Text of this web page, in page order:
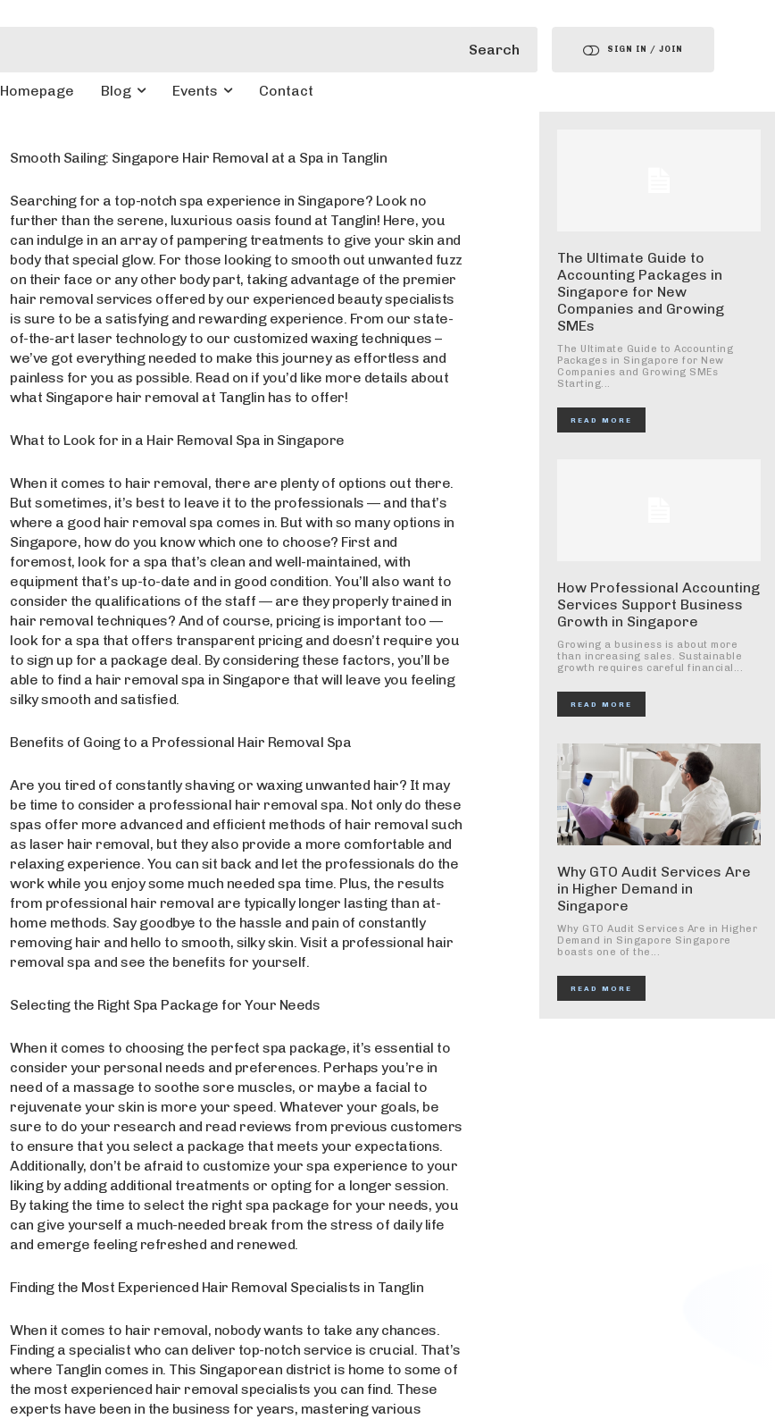
Search
Homepage Blog Events Contact
SIGN IN / JOIN
Smooth Sailing: Singapore Hair Removal at a Spa in Tanglin
Searching for a top-notch spa experience in Singapore? Look no
further than the serene, luxurious oasis found at Tanglin! Here, you
can indulge in an array of pampering treatments to give your skin and
body that special glow. For those looking to smooth out unwanted fuzz
on their face or any other body part, taking advantage of the premier
hair removal services offered by our experienced beauty specialists
is sure to be a satisfying and rewarding experience. From our state-
of-the-art laser technology to our customized waxing techniques –
we’ve got everything needed to make this journey as effortless and
painless for you as possible. Read on if you’d like more details about
what Singapore hair removal at Tanglin has to offer!
What to Look for in a Hair Removal Spa in Singapore
When it comes to hair removal, there are plenty of options out there.
But sometimes, it’s best to leave it to the professionals — and that’s
where a good hair removal spa comes in. But with so many options in
Singapore, how do you know which one to choose? First and
foremost, look for a spa that’s clean and well-maintained, with
equipment that’s up-to-date and in good condition. You’ll also want to
consider the qualifications of the staff — are they properly trained in
hair removal techniques? And of course, pricing is important too —
look for a spa that offers transparent pricing and doesn’t require you
to sign up for a package deal. By considering these factors, you’ll be
able to find a hair removal spa in Singapore that will leave you feeling
silky smooth and satisfied.
Benefits of Going to a Professional Hair Removal Spa
Are you tired of constantly shaving or waxing unwanted hair? It may
be time to consider a professional hair removal spa. Not only do these
spas offer more advanced and efficient methods of hair removal such
as laser hair removal, but they also provide a more comfortable and
relaxing experience. You can sit back and let the professionals do the
work while you enjoy some much needed spa time. Plus, the results
from professional hair removal are typically longer lasting than at-
home methods. Say goodbye to the hassle and pain of constantly
removing hair and hello to smooth, silky skin. Visit a professional hair
removal spa and see the benefits for yourself.
Selecting the Right Spa Package for Your Needs
When it comes to choosing the perfect spa package, it’s essential to
consider your personal needs and preferences. Perhaps you’re in
need of a massage to soothe sore muscles, or maybe a facial to
rejuvenate your skin is more your speed. Whatever your goals, be
sure to do your research and read reviews from previous customers
to ensure that you select a package that meets your expectations.
Additionally, don’t be afraid to customize your spa experience to your
liking by adding additional treatments or opting for a longer session.
By taking the time to select the right spa package for your needs, you
can give yourself a much-needed break from the stress of daily life
and emerge feeling refreshed and renewed.
Finding the Most Experienced Hair Removal Specialists in Tanglin
When it comes to hair removal, nobody wants to take any chances.
Finding a specialist who can deliver top-notch service is crucial. That’s
where Tanglin comes in. This Singaporean district is home to some of
the most experienced hair removal specialists you can find. These
experts have been in the business for years, mastering various
The Ultimate Guide to
Accounting Packages in
Singapore for New
Companies and Growing
SMEs
The Ultimate Guide to Accounting
Packages in Singapore for New
Companies and Growing SMEs
Starting...
READ MORE
How Professional Accounting
Services Support Business
Growth in Singapore
Growing a business is about more
than increasing sales. Sustainable
growth requires careful financial...
READ MORE
Why GTO Audit Services Are
in Higher Demand in
Singapore
Why GTO Audit Services Are in Higher
Demand in Singapore Singapore
boasts one of the...
READ MORE